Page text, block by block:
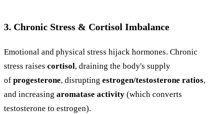
3. Chronic Stress & Cortisol Imbalance
Emotional and physical stress hijack hormones. Chronic
stress raises cortisol, draining the body's supply
of progesterone, disrupting estrogen/testosterone ratios,
and increasing aromatase activity (which converts
testosterone to estrogen).